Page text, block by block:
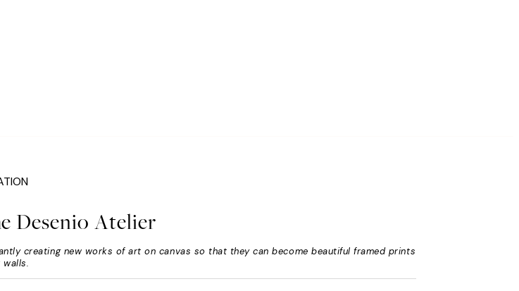
Desenio Atelier
creating new works of art on canvas so that they can become beautiful framed prints
walls.